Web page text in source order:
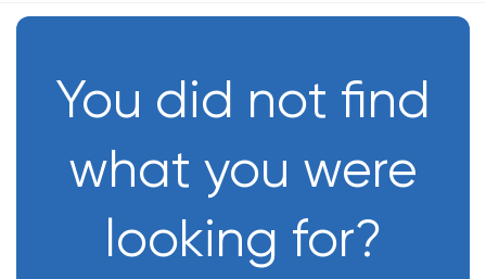
You did not find
what you were
looking for?